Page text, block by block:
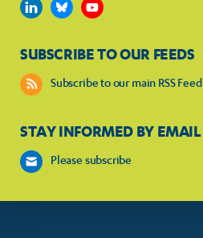
SUBSCRIBE TO OUR FEEDS
Subscribe to our main RSS Feed
STAY INFORMED BY EMAIL
Please subscribe